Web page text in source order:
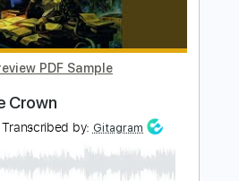
Transcribed by:
Guitar Tracks 🎶